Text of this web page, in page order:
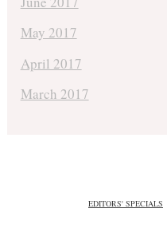
May 2017
April 2017
March 2017
EDITORS' SPECIALS